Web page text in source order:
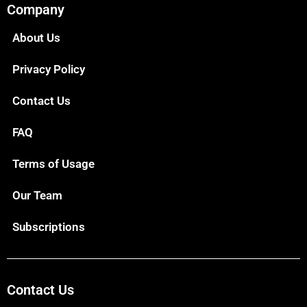
Company
About Us
Privacy Policy
Contact Us
FAQ
Terms of Usage
Our Team
Subscriptions
Contact Us